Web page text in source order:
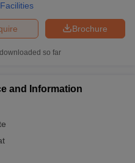
Facilities
Brochure
so far
and Information